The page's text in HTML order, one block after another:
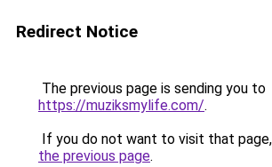
Redirect Notice
The previous page is sending you to
https://muziksmylife.com/.
If you do not want to visit that
the previous page.